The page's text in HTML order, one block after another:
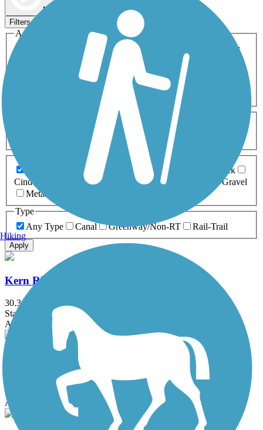
Map view
Filters
Activities
ATV
Cross Country
Dog Walking Geocaching
Horseback Riding
Inline Skating
Mountain Biking
Snowmobiling Walking
Wheelchair
0-5 Miles 5-10 Miles
Asphalt Ballast Boardwalk
Brick
Cinder
Concrete Crushed Stone Dirt
Gravel
Metal
Type
Any Type
Canal Greenway/Non-RT Rail-Trail
Apply
Kern River Parkway Trail
30.3 mi
State: CA
Asphalt
St. John's River Trail
State: CA
Asphalt
Hiking